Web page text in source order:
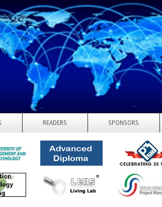
READERS SPONSORS